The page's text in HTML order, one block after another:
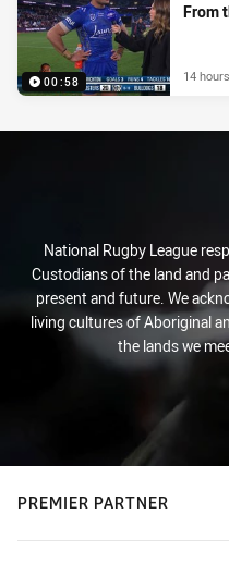
00:58
From
14
National Rugby League
Custodians of the land and
present and future. We
living cultures of Aboriginal
the lands we
PREMIER PARTNER